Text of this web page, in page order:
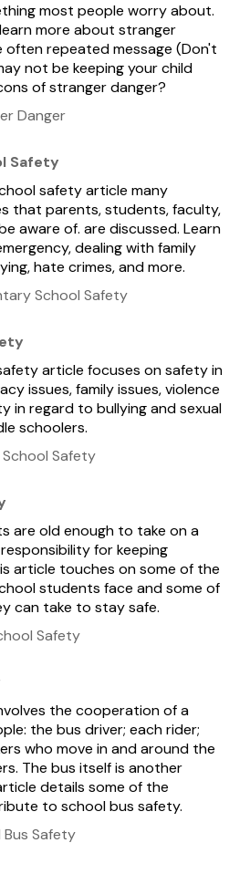
most people worry about.
more about stranger
often repeated message (Don't
not be keeping your child
of stranger danger?
Danger
Safety
safety article many
that parents, students, faculty,
aware of. are discussed. Learn
dealing with family
hate crimes, and more.
School Safety
article focuses on safety in
issues, family issues, violence
in regard to bullying and sexual
schoolers.
Safety
are old enough to take on a
for keeping
article touches on some of the
students face and some of
can take to stay safe.
Safety
the cooperation of a
the bus driver; each rider;
who move in and around the
The bus itself is another
details some of the
to school bus safety.
Safety